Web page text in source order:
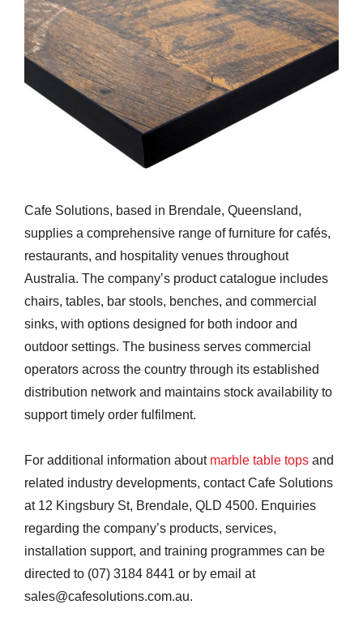
Cafe Solutions, based in Brendale, Queensland,
supplies a comprehensive range of furniture for cafés,
restaurants, and hospitality venues throughout
Australia. The company’s product catalogue includes
chairs, tables, bar stools, benches, and commercial
sinks, with options designed for both indoor and
outdoor settings. The business serves commercial
operators across the country through its established
distribution network and maintains stock availability to
support timely order fulfilment.
For additional information about marble table tops and
related industry developments, contact Cafe Solutions
at 12 Kingsbury St, Brendale, QLD 4500. Enquiries
regarding the company’s products, services,
installation support, and training programmes can be
directed to (07) 3184 8441 or by email at
sales@cafesolutions.com.au.